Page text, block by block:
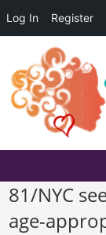
Log In Register
content
81/NYC
age-